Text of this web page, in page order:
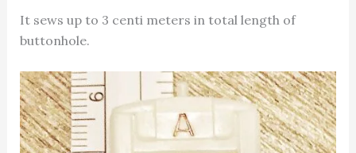
It sews up to 3 centi meters in total length of
buttonhole.